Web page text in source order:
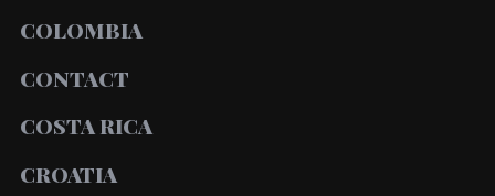
COLOMBIA
CONTACT
COSTA RICA
CROATIA